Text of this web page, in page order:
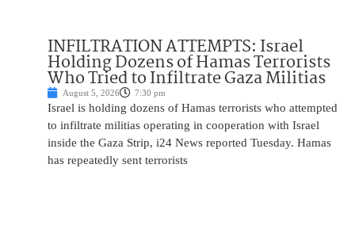
INFILTRATION ATTEMPTS: Israel
Holding Dozens of Hamas Terrorists
Who Tried to Infiltrate Gaza Militias
August 5, 2026 7:30 pm
Israel is holding dozens of Hamas terrorists who attempted
to infiltrate militias operating in cooperation with Israel
inside the Gaza Strip, i24 News reported Tuesday. Hamas
has repeatedly sent terrorists